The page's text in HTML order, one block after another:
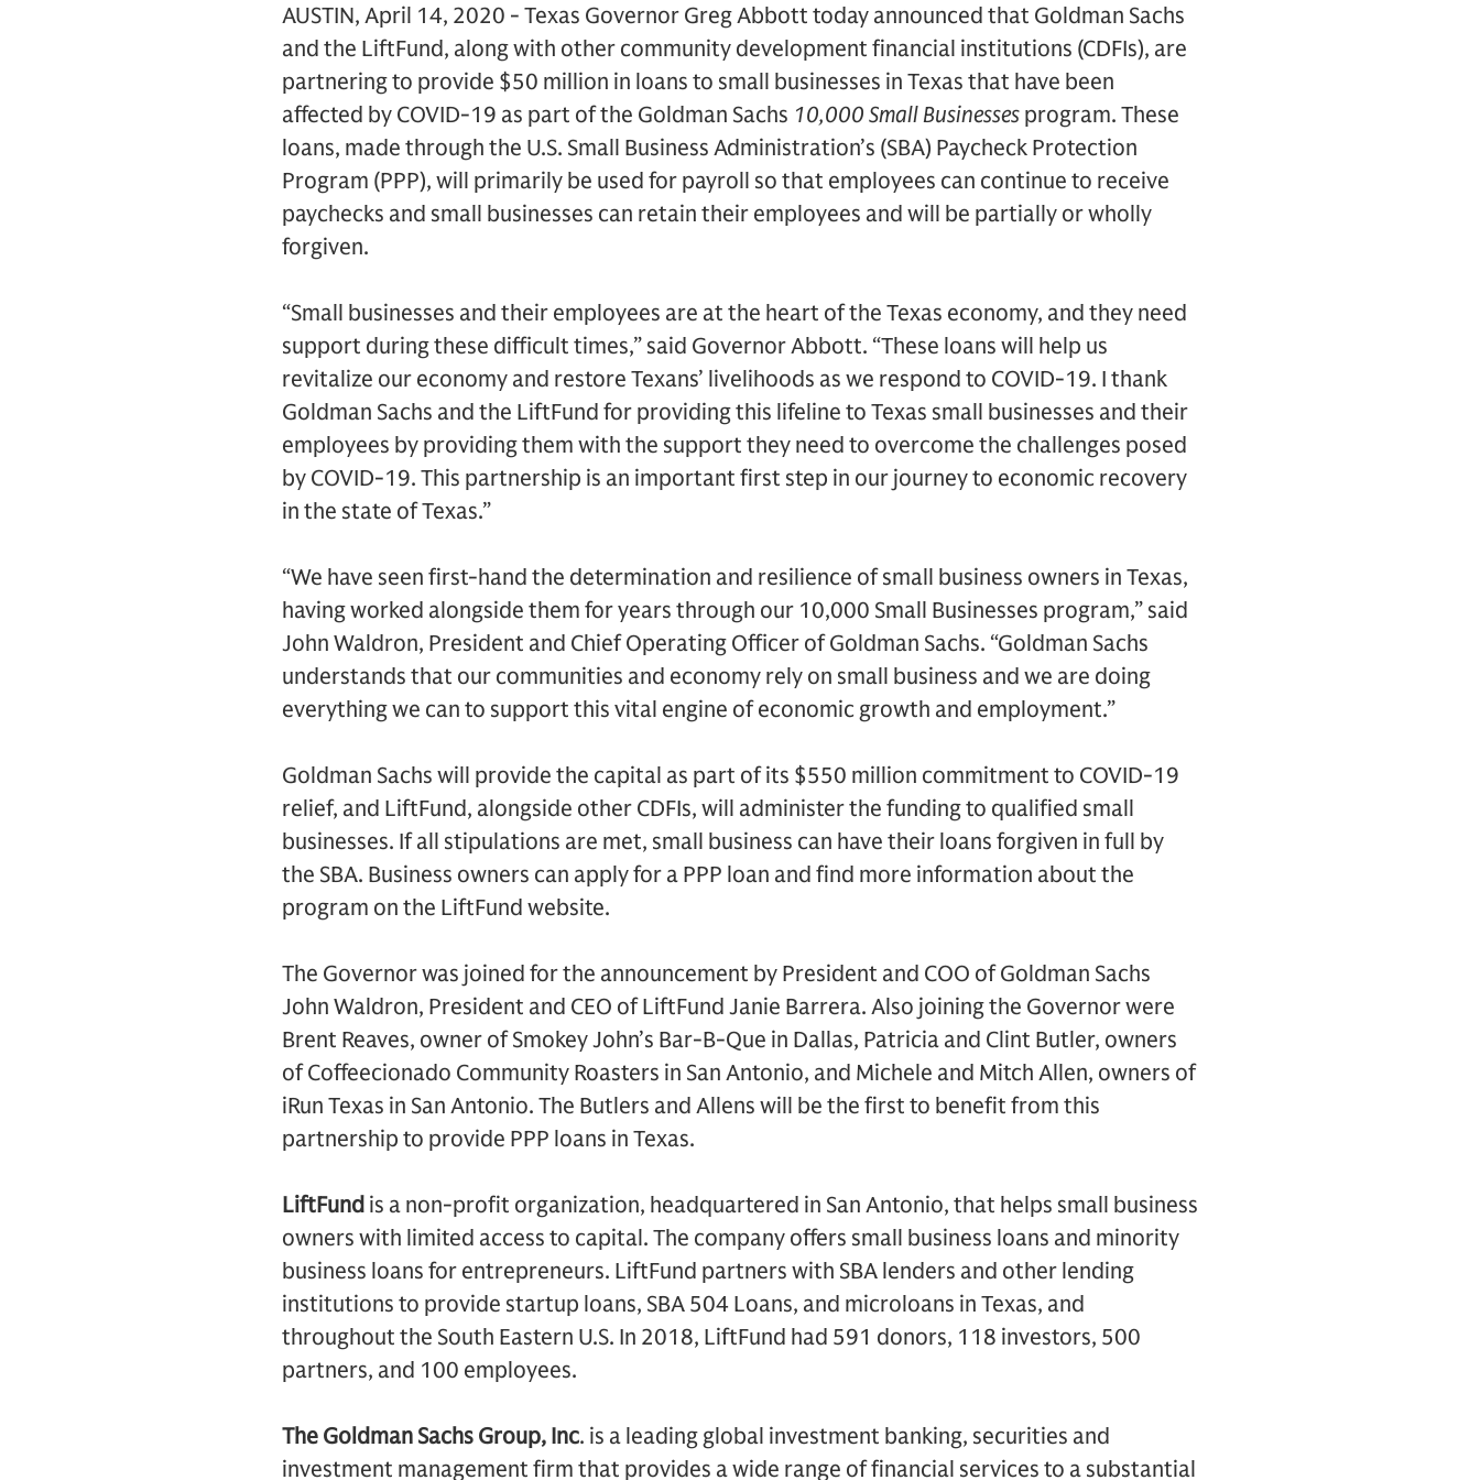
AUSTIN, April 14, 2020 - Texas Governor Greg Abbott today announced that Goldman Sachs
and the LiftFund, along with other community development financial institutions (CDFIs), are
partnering to provide $50 million in loans to small businesses in Texas that have been
affected by COVID-19 as part of the Goldman Sachs 10,000 Small Businesses program. These
loans, made through the U.S. Small Business Administration’s (SBA) Paycheck Protection
Program (PPP), will primarily be used for payroll so that employees can continue to receive
paychecks and small businesses can retain their employees and will be partially or wholly
forgiven.
“Small businesses and their employees are at the heart of the Texas economy, and they need
support during these difficult times,” said Governor Abbott. “These loans will help us
revitalize our economy and restore Texans’ livelihoods as we respond to COVID-19. I thank
Goldman Sachs and the LiftFund for providing this lifeline to Texas small businesses and their
employees by providing them with the support they need to overcome the challenges posed
by COVID-19. This partnership is an important first step in our journey to economic recovery
in the state of Texas.”
“We have seen first-hand the determination and resilience of small business owners in Texas,
having worked alongside them for years through our 10,000 Small Businesses program,” said
John Waldron, President and Chief Operating Officer of Goldman Sachs. “Goldman Sachs
understands that our communities and economy rely on small business and we are doing
everything we can to support this vital engine of economic growth and employment.”
Goldman Sachs will provide the capital as part of its $550 million commitment to COVID-19
relief, and LiftFund, alongside other CDFIs, will administer the funding to qualified small
businesses. If all stipulations are met, small business can have their loans forgiven in full by
the SBA. Business owners can apply for a PPP loan and find more information about the
program on the LiftFund website.
The Governor was joined for the announcement by President and COO of Goldman Sachs
John Waldron, President and CEO of LiftFund Janie Barrera. Also joining the Governor were
Brent Reaves, owner of Smokey John’s Bar-B-Que in Dallas, Patricia and Clint Butler, owners
of Coffeecionado Community Roasters in San Antonio, and Michele and Mitch Allen, owners of
iRun Texas in San Antonio. The Butlers and Allens will be the first to benefit from this
partnership to provide PPP loans in Texas.
LiftFund is a non-profit organization, headquartered in San Antonio, that helps small business
owners with limited access to capital. The company offers small business loans and minority
business loans for entrepreneurs. LiftFund partners with SBA lenders and other lending
institutions to provide startup loans, SBA 504 Loans, and microloans in Texas, and
throughout the South Eastern U.S. In 2018, LiftFund had 591 donors, 118 investors, 500
partners, and 100 employees.
The Goldman Sachs Group, Inc. is a leading global investment banking, securities and
investment management firm that provides a wide range of financial services to a substantial